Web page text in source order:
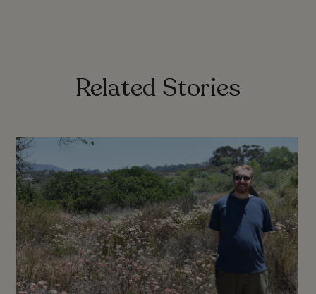
Related Stories